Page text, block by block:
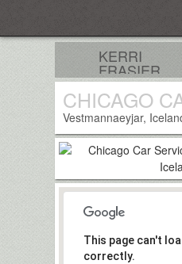
KERRI
FRASIER
Follow
CHICAGO
Vestmannaeyjar,
This page can't
correctly.